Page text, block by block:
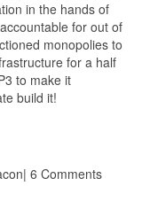
in the hands of
for out of
monopolies to
for a half
to make it
build it!
6 Comments